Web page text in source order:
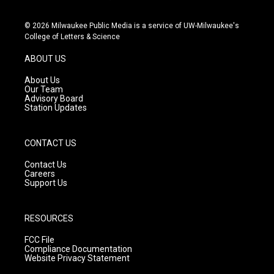
s
t
g
r
a
m
u
t
c
e
© 2026 Milwaukee Public Media is a service of UW-Milwaukee's
College of Letters & Science
ABOUT US
About Us
Our Team
Advisory Board
Station Updates
CONTACT US
Contact Us
Careers
Support Us
RESOURCES
FCC File
Compliance Documentation
Website Privacy Statement